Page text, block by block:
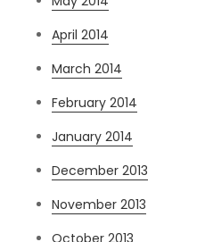
April 2014
March 2014
February 2014
January 2014
December 2013
November 2013
October 2013